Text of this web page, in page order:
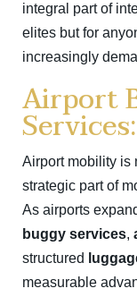
integral part of
elites but for
increasingly
Airport
Airport mobility is
strategic part of
As airports
buggy services,
structured
measurable